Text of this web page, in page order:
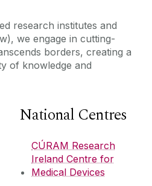
research institutes and
we engage in cutting-
borders, creating a
of knowledge and
National Centres
CÚRAM Research
Ireland Centre for
Medical Devices